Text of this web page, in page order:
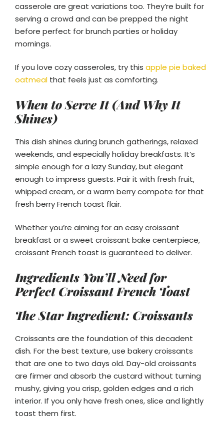
casserole are great variations too. They’re built for
serving a crowd and can be prepped the night
before perfect for brunch parties or holiday
mornings.
If you love cozy casseroles, try this apple pie baked
oatmeal that feels just as comforting.
When to Serve It (And Why It
Shines)
This dish shines during brunch gatherings, relaxed
weekends, and especially holiday breakfasts. It’s
simple enough for a lazy Sunday, but elegant
enough to impress guests. Pair it with fresh fruit,
whipped cream, or a warm berry compote for that
fresh berry French toast flair.
Whether you’re aiming for an easy croissant
breakfast or a sweet croissant bake centerpiece,
croissant French toast is guaranteed to deliver.
Ingredients You’ll Need for
Perfect Croissant French Toast
The Star Ingredient: Croissants
Croissants are the foundation of this decadent
dish. For the best texture, use bakery croissants
that are one to two days old. Day-old croissants
are firmer and absorb the custard without turning
mushy, giving you crisp, golden edges and a rich
interior. If you only have fresh ones, slice and lightly
toast them first.